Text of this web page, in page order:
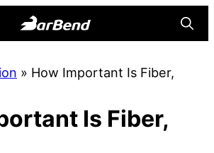
Online
for
» How Important Is Fiber,
Is Fiber,